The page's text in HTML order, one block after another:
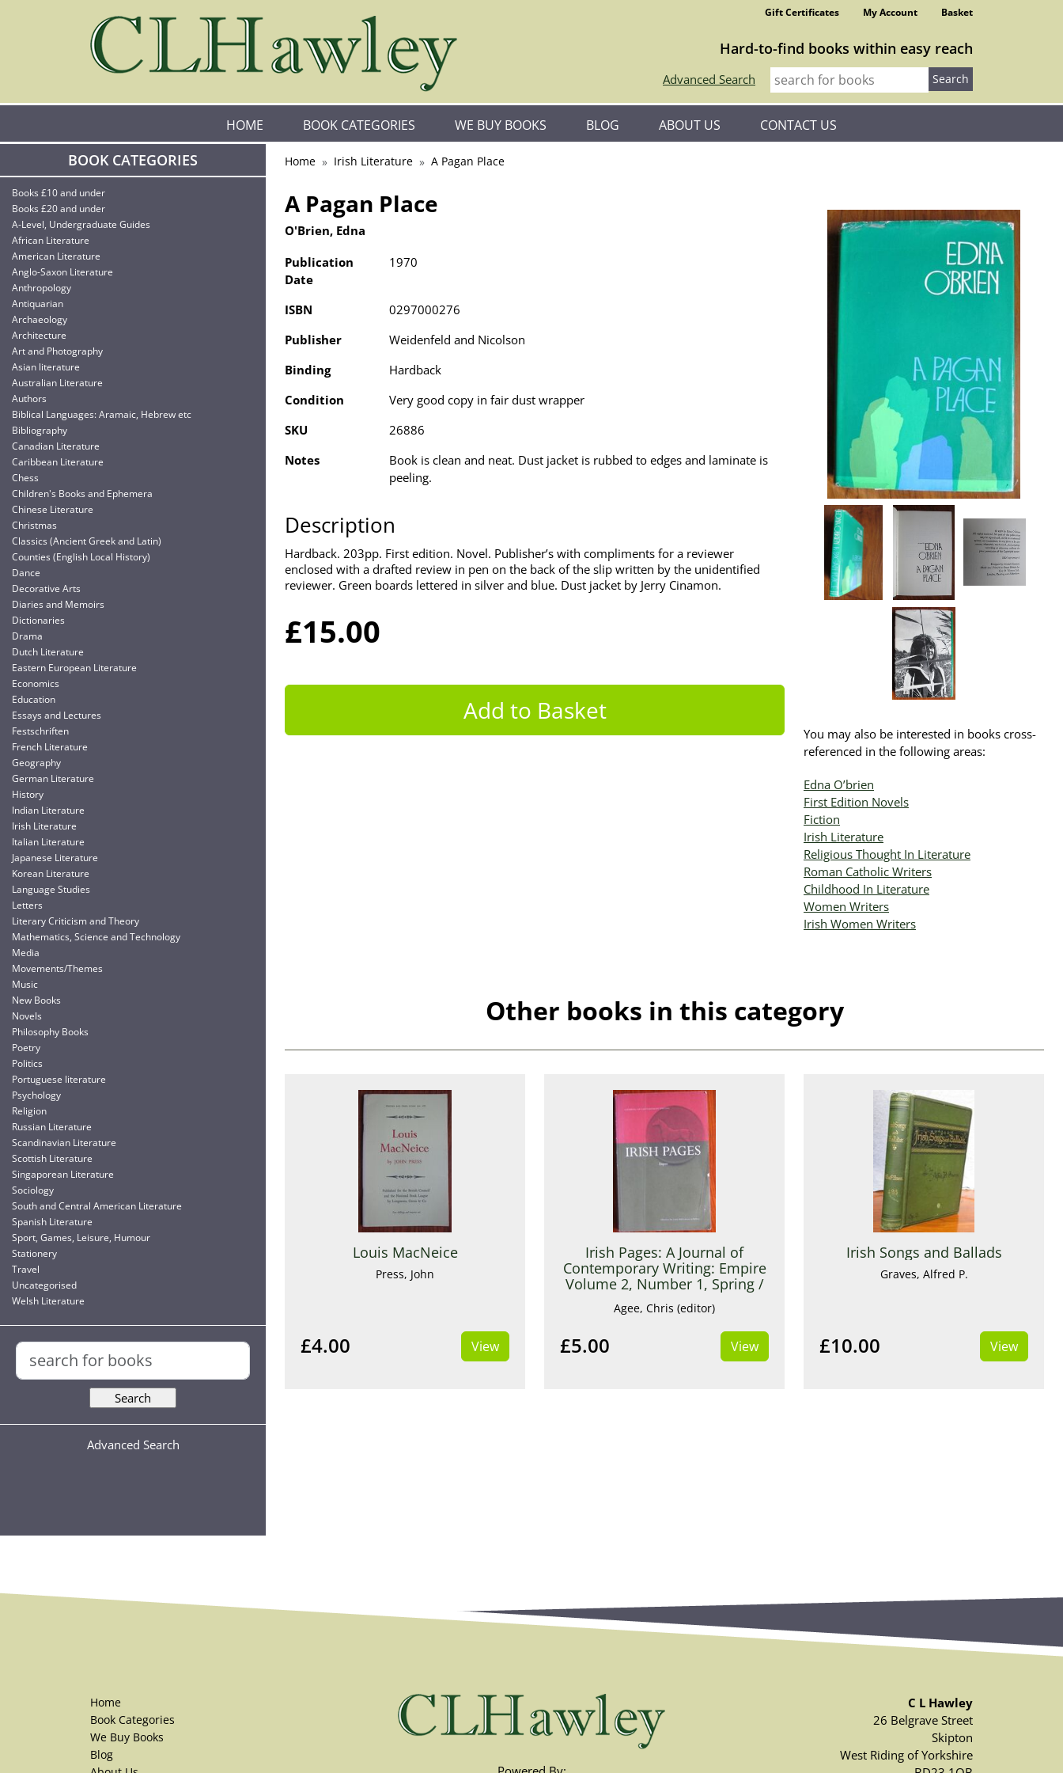
Gift Certificates My Account Basket
Hard-to-find books within easy reach
Advanced Search
HOME BOOK CATEGORIES WE BUY BOOKS BLOG ABOUT US CONTACT US
BOOK CATEGORIES
Books £10 and under
Books £20 and under
A-Level, Undergraduate Guides
African Literature
American Literature
Anglo-Saxon Literature
Anthropology
Antiquarian
Archaeology
Architecture
Art and Photography
Asian literature
Australian Literature
Authors
Biblical Languages: Aramaic, Hebrew etc
Bibliography
Canadian Literature
Caribbean Literature
Chess
Children's Books and Ephemera
Chinese Literature
Christmas
Classics (Ancient Greek and Latin)
Counties (English Local History)
Dance
Decorative Arts
Diaries and Memoirs
Dictionaries
Drama
Dutch Literature
Eastern European Literature
Economics
Education
Essays and Lectures
Festschriften
French Literature
Geography
German Literature
History
Indian Literature
Irish Literature
Italian Literature
Japanese Literature
Korean Literature
Language Studies
Letters
Literary Criticism and Theory
Mathematics, Science and Technology
Media
Movements/Themes
Music
New Books
Novels
Philosophy Books
Poetry
Politics
Portuguese literature
Psychology
Religion
Russian Literature
Scandinavian Literature
Scottish Literature
Singaporean Literature
Sociology
South and Central American Literature
Spanish Literature
Sport, Games, Leisure, Humour
Stationery
Travel
Uncategorised
Welsh Literature
Advanced Search
Home Irish Literature A Pagan Place
A Pagan Place
O'Brien, Edna
Publication
Date
1970
ISBN
0297000276
Publisher
Weidenfeld and Nicolson
Binding
Hardback
Condition
Very good copy in fair dust wrapper
SKU
26886
Notes
Book is clean and neat. Dust jacket is rubbed to edges and laminate is
peeling.
Description
Hardback. 203pp. First edition. Novel. Publisher’s with compliments for a reviewer
enclosed with a drafted review in pen on the back of the slip written by the unidentified
reviewer. Green boards lettered in silver and blue. Dust jacket by Jerry Cinamon.
£15.00
You may also be interested in books cross-
referenced in the following areas:
Edna O’brien
First Edition Novels
Fiction
Irish Literature
Religious Thought In Literature
Roman Catholic Writers
Childhood In Literature
Women Writers
Irish Women Writers
Other books in this category
Louis MacNeice
Press, John
£4.00 View
Irish Pages: A Journal of
Contemporary Writing: Empire
Volume 2, Number 1, Spring /
Summer 2003
Agee, Chris (editor)
£5.00 View
Irish Songs and Ballads
Graves, Alfred P.
£10.00 View
Home
Book Categories
We Buy Books
Blog
C L Hawley
26 Belgrave Street
Skipton
West Riding of Yorkshire